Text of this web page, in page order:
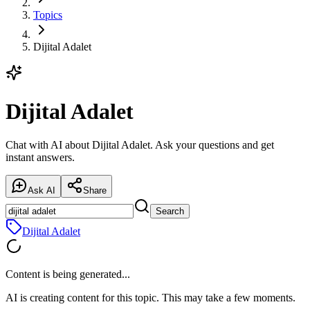
Topics
Dijital Adalet
Dijital Adalet
Chat with AI about Dijital Adalet. Ask your questions and get
instant answers.
Ask AI
Share
Search
Dijital Adalet
Content is being generated...
AI is creating content for this topic. This may take a few moments.